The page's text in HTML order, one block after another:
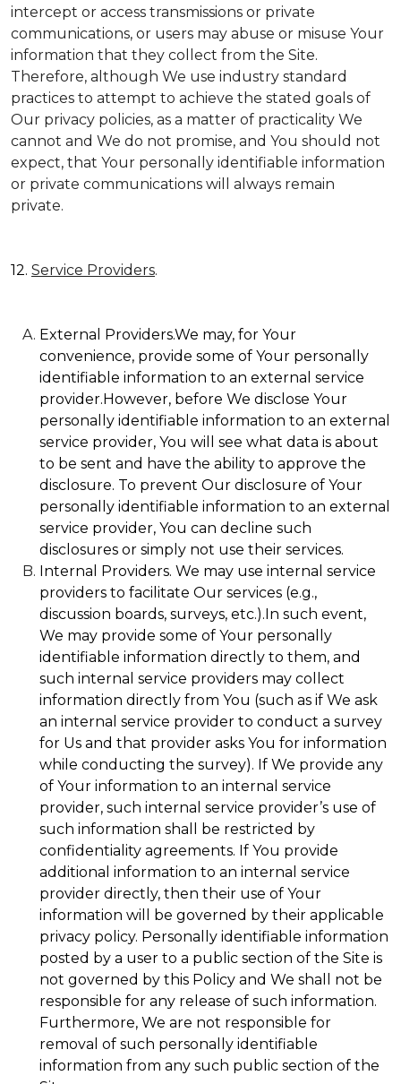
intercept or access transmissions or private
communications, or users may abuse or misuse Your
information that they collect from the Site.
Therefore, although We use industry standard
practices to attempt to achieve the stated goals of
Our privacy policies, as a matter of practicality We
cannot and We do not promise, and You should not
expect, that Your personally identifiable information
or private communications will always remain
private.
12. Service Providers.
External Providers.We may, for Your
convenience, provide some of Your personally
identifiable information to an external service
provider.However, before We disclose Your
personally identifiable information to an external
service provider, You will see what data is about
to be sent and have the ability to approve the
disclosure. To prevent Our disclosure of Your
personally identifiable information to an external
service provider, You can decline such
disclosures or simply not use their services.
Internal Providers. We may use internal service
providers to facilitate Our services (e.g.,
discussion boards, surveys, etc.).In such event,
We may provide some of Your personally
identifiable information directly to them, and
such internal service providers may collect
information directly from You (such as if We ask
an internal service provider to conduct a survey
for Us and that provider asks You for information
while conducting the survey). If We provide any
of Your information to an internal service
provider, such internal service provider’s use of
such information shall be restricted by
confidentiality agreements. If You provide
additional information to an internal service
provider directly, then their use of Your
information will be governed by their applicable
privacy policy. Personally identifiable information
posted by a user to a public section of the Site is
not governed by this Policy and We shall not be
responsible for any release of such information.
Furthermore, We are not responsible for
removal of such personally identifiable
information from any such public section of the